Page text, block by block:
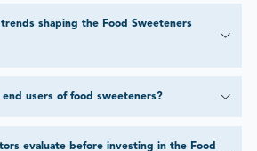
shaping the Food Sweeteners
users of food sweeteners?
evaluate before investing in the Food